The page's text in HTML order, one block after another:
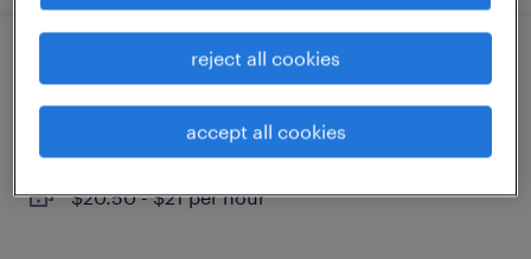
salem, new hampshire
temp to perm
$20.50 - $21 per hour
reject all cookies
accept all cookies